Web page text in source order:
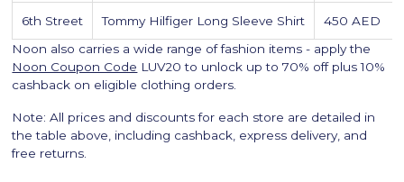
6th Street Tommy Hilfiger Long Sleeve Shirt
450 AED
Noon also carries a wide range of fashion items - apply the
Noon Coupon Code LUV20 to unlock up to 70% off plus 10%
cashback on eligible clothing orders.
Note: All prices and discounts for each store are detailed in
the table above, including cashback, express delivery, and
free returns.